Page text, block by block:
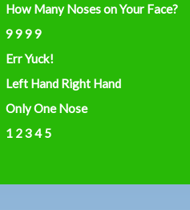
How Many Noses on Your Face?
9 9 9 9
Err Yuck!
Left Hand Right Hand
Only One Nose
1 2 3 4 5